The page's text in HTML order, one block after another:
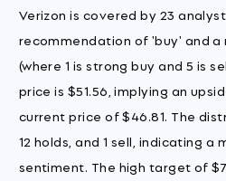
Verizon is covered by 23
recommendation of 'buy' and a
(where 1 is strong buy and 5 is
price is $51.56, implying an
current price of $46.81. The
12 holds, and 1 sell, indicating a
sentiment. The high target of